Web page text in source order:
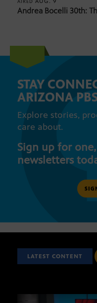
Andrea Bocelli 30th:
STAY
ARIZONA
Explore stories,
care about.
Sign up for
newsletters
LATEST CONTENT